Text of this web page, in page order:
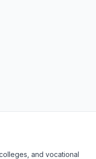
and vocational